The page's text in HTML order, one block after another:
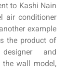
to Kashi Nain
air conditioner
example
the product of
and
wall model,